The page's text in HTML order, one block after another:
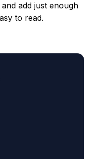
and add just enough
to read.